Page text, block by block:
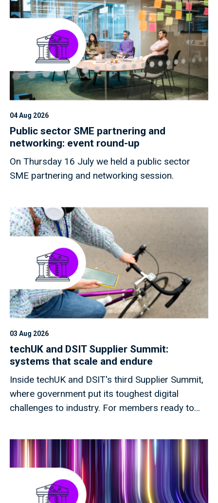
04 Aug 2026
Public sector SME partnering and
networking: event round-up
On Thursday 16 July we held a public sector
SME partnering and networking session.
03 Aug 2026
techUK and DSIT Supplier Summit:
systems that scale and endure
Inside techUK and DSIT's third Supplier Summit,
where government put its toughest digital
challenges to industry. For members ready to